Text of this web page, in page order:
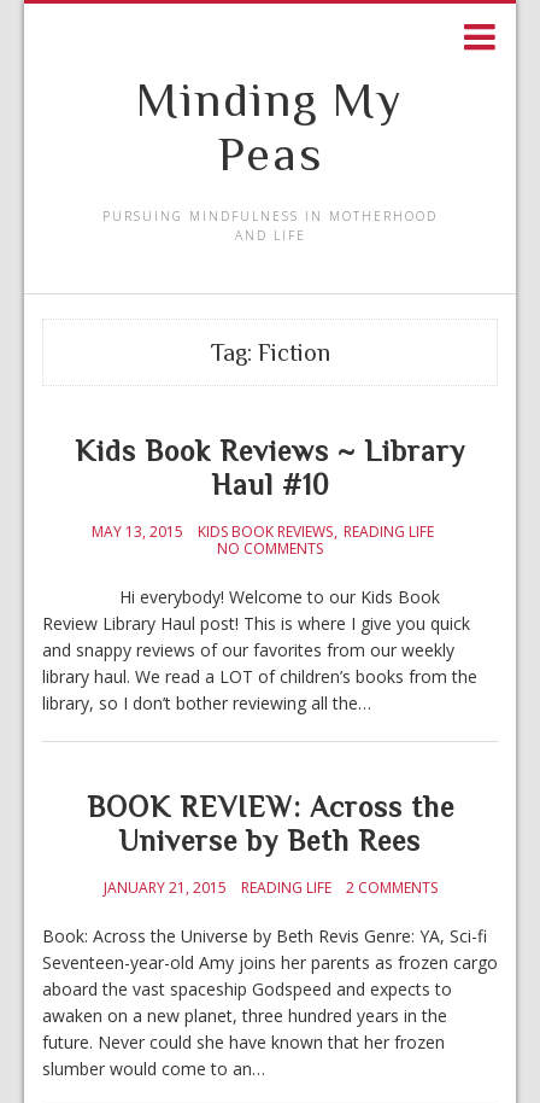
Minding My
Peas
PURSUING MINDFULNESS IN MOTHERHOOD
AND LIFE
Tag: Fiction
Kids Book Reviews ~ Library
Haul #10
MAY 13, 2015 KIDS BOOK REVIEWS READING LIFE
NO COMMENTS
Hi everybody! Welcome to our Kids Book
Review Library Haul post! This is where I give you quick
and snappy reviews of our favorites from our weekly
library haul. We read a LOT of children’s books from the
library, so I don’t bother reviewing all the…
BOOK REVIEW: Across the
Universe by Beth Rees
JANUARY 21, 2015 READING LIFE 2 COMMENTS
Book: Across the Universe by Beth Revis Genre: YA, Sci-fi
Seventeen-year-old Amy joins her parents as frozen cargo
aboard the vast spaceship Godspeed and expects to
awaken on a new planet, three hundred years in the
future. Never could she have known that her frozen
slumber would come to an…